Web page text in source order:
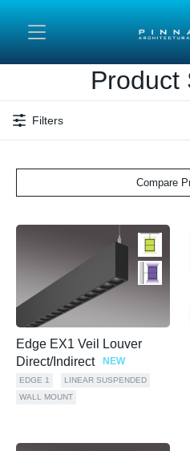
Product
Filters
Compare
Edge EX1 Veil Louver
Direct/Indirect
NEW
EDGE 1
LINEAR SUSPENDED
WALL MOUNT